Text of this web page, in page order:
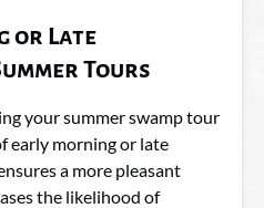
or Late
Tours
your summer swamp tour
early morning or late
a more pleasant
the likelihood of